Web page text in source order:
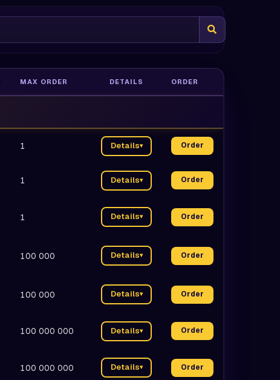
MAX ORDER DETAILS ORDER
1 Details▾ Order
1 Details▾ Order
1 Details▾ Order
100 000 Details▾ Order
100 000 Details▾ Order
100 000 000 Details▾ Order
100 000 000 Details▾ Order